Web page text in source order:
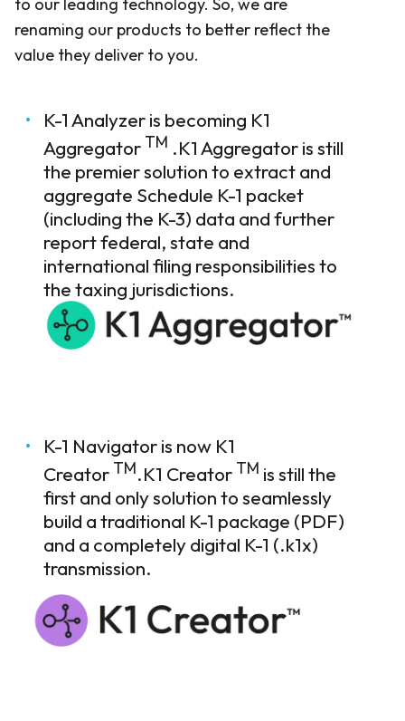
renaming our products to better reflect the
value they deliver to you.
K-1 Analyzer is becoming K1
Aggregator TM .K1 Aggregator is still
the premier solution to extract and
aggregate Schedule K-1 packet
(including the K-3) data and further
report federal, state and
international filing responsibilities to
the taxing jurisdictions.
K-1 Navigator is now K1
Creator TM.K1 Creator TM is still the
first and only solution to seamlessly
build a traditional K-1 package (PDF)
and a completely digital K-1 (.k1x)
transmission.